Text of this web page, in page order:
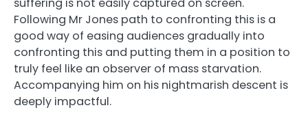
Following Mr Jones path to confronting this is a
good way of easing audiences gradually into
confronting this and putting them in a position to
truly feel like an observer of mass starvation.
Accompanying him on his nightmarish descent is
deeply impactful.